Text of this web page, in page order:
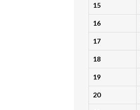
15
16
17
18
19
20